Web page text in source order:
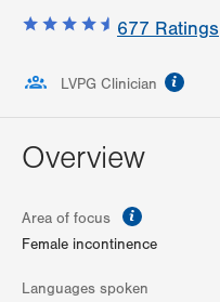
677 Ratings
LVPG Clinician
Overview
Area of focus
Female incontinence
Languages spoken